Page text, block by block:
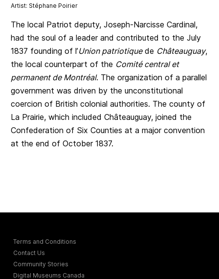
Artist: Stéphane Poirier
The local Patriot deputy, Joseph-Narcisse Cardinal,
had the soul of a leader and contributed to the July
1837 founding of l’Union patriotiquede Châteauguay,
the local counterpart of the Comité central et
permanent de Montréal. The organization of a parallel
government was driven by the unconstitutional
coercion of British colonial authorities. The county of
La Prairie, which included Châteauguay, joined the
Confederation of Six Counties at a major convention
at the end of October 1837.
Terms and Conditions
Contact Us
Community Stories
Digital Museums Canada